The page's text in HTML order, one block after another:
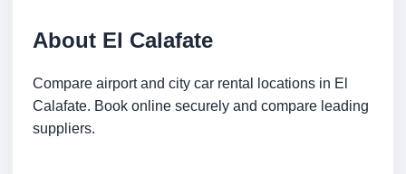
About El Calafate
Compare airport and city car rental locations in El
Calafate. Book online securely and compare leading
suppliers.